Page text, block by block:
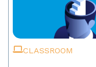
CLASSROOM